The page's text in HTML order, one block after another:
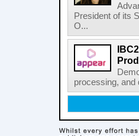
President of its
O...
processing, and